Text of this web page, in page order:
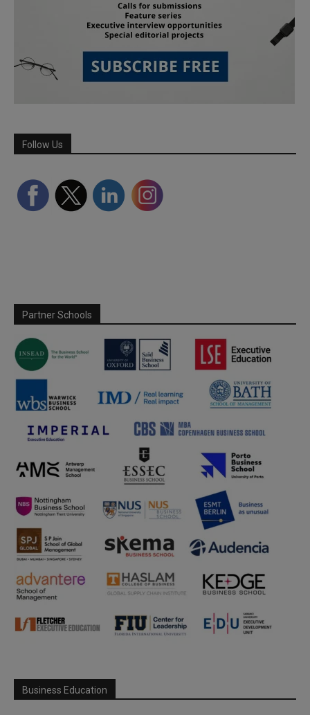
Follow Us
Partner Schools
Business Education